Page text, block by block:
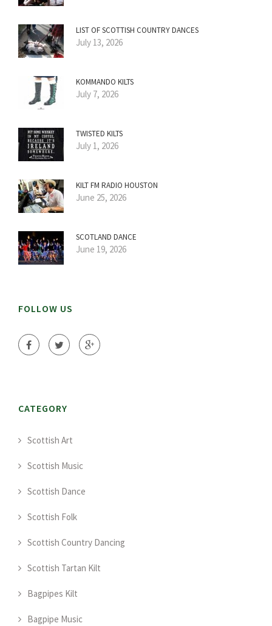
LIST OF SCOTTISH COUNTRY DANCES
July 13, 2026
KOMMANDO KILTS
July 7, 2026
TWISTED KILTS
July 1, 2026
KILT FM RADIO HOUSTON
June 25, 2026
SCOTLAND DANCE
June 19, 2026
FOLLOW US
CATEGORY
Scottish Art
Scottish Music
Scottish Dance
Scottish Folk
Scottish Country Dancing
Scottish Tartan Kilt
Bagpipes Kilt
Bagpipe Music